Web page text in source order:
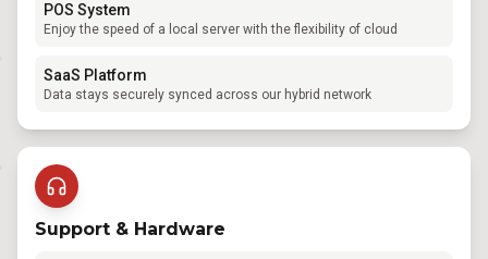
POS System
Enjoy the speed of a local server with the flexibility of cloud
SaaS Platform
Data stays securely synced across our hybrid network
Support & Hardware